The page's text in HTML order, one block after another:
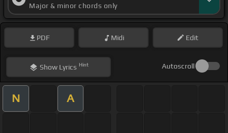
Major & minor chords only
PDF Midi Edit
ShowLyrics Hint Autoscroll
N A